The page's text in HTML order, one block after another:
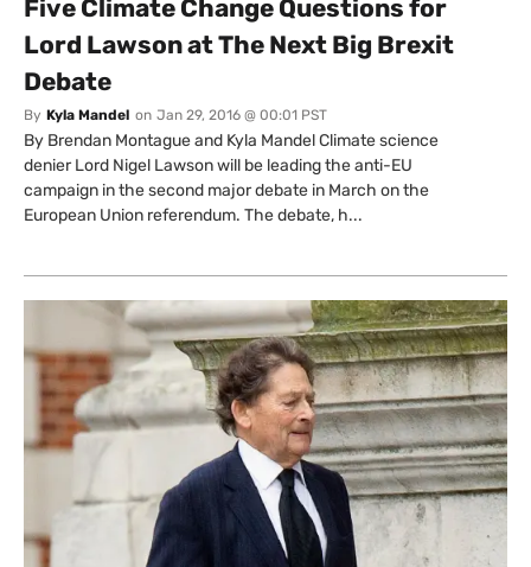
Five Climate Change Questions for
Lord Lawson at The Next Big Brexit
Debate
By Kyla Mandel on Jan 29, 2016 @ 00:01 PST
By Brendan Montague and Kyla Mandel Climate science
denier Lord Nigel Lawson will be leading the anti-EU
campaign in the second major debate in March on the
European Union referendum. The debate, h...